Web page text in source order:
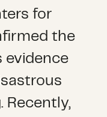
for
the
evidence
Recently,